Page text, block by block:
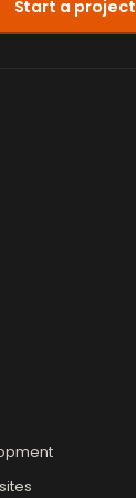
Start a project